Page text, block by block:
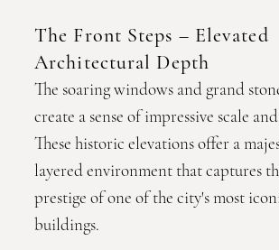
The Front Steps – Elevated
Architectural Depth
The soaring windows and grand
create a sense of impressive scale
These historic elevations offer a
layered environment that captures
prestige of one of the city's most
buildings.